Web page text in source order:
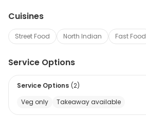
Cuisines
Street Food North Indian Fast Food
Service Options
Service Options (2)
Veg only
Takeaway available